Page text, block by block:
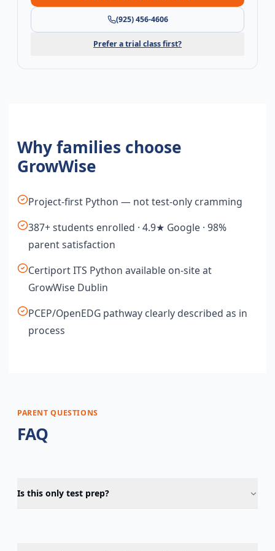
(925) 456-4606
Prefer a trial class first?
Why families choose
GrowWise
Project-first Python — not test-only cramming
387+ students enrolled · 4.9★ Google · 98%
parent satisfaction
Certiport ITS Python available on-site at
GrowWise Dublin
PCEP/OpenEDG pathway clearly described as in
process
PARENT QUESTIONS
FAQ
Is this only test prep?